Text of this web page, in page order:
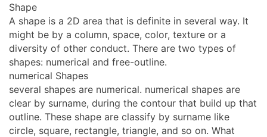
Shape
A shape is a 2D area that is definite in several way. It
might be by a column, space, color, texture or a
diversity of other conduct. There are two types of
shapes: numerical and free-outline.
numerical Shapes
several shapes are numerical. numerical shapes are
clear by surname, during the contour that build up that
outline. These shape are classify by surname like
circle, square, rectangle, triangle, and so on. What